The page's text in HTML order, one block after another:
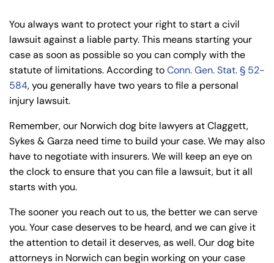
You always want to protect your right to start a civil
lawsuit against a liable party. This means starting your
case as soon as possible so you can comply with the
statute of limitations. According toConn. Gen. Stat. § 52-
584, you generally have two years to file a personal
injury lawsuit.
Remember, our Norwich dog bite lawyers at Claggett,
Sykes & Garza need time to build your case. We may also
have to negotiate with insurers. We will keep an eye on
the clock to ensure that you can file a lawsuit, but it all
starts with you.
The sooner you reach out to us, the better we can serve
you. Your case deserves to be heard, and we can give it
the attention to detail it deserves, as well. Our dog bite
attorneys in Norwich can begin working on your case